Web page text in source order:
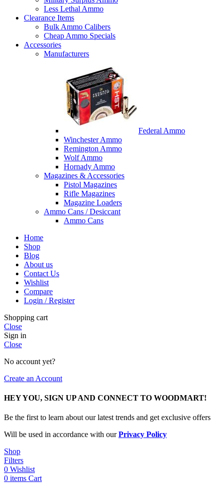
Less Lethal Ammo
Clearance Items
Bulk Ammo Calibers
Cheap Ammo Specials
Accessories
Manufacturers
Federal Ammo
Winchester Ammo
Remington Ammo
Wolf Ammo
Hornady Ammo
Magazines & Accessories
Pistol Magazines
Rifle Magazines
Magazine Loaders
Ammo Cans / Desiccant
Ammo Cans
Home
Shop
Blog
About us
Contact Us
Wishlist
Compare
Login / Register
Shopping cart
Close
Sign in
Close
No account yet?
Create an Account
HEY YOU, SIGN UP AND CONNECT TO WOODMART!
Be the first to learn about our latest trends and get exclusive offers
Will be used in accordance with ourPrivacy Policy
Shop
Filters
0 Wishlist
0 items Cart